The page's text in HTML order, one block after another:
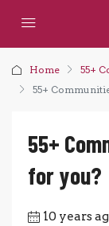
Home
55+
55+
55+
for you?
10 years